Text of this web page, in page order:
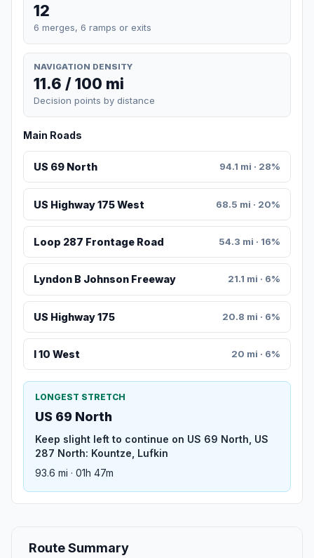
12
6 merges, 6 ramps or exits
NAVIGATION DENSITY
11.6 / 100 mi
Decision points by distance
Main Roads
US 69 North 94.1 mi · 28%
US Highway 175 West 68.5 mi · 20%
Loop 287 Frontage Road 54.3 mi · 16%
Lyndon B Johnson Freeway 21.1 mi · 6%
US Highway 175 20.8 mi · 6%
I 10 West 20 mi · 6%
LONGEST STRETCH
US 69 North
Keep slight left to continue on US 69 North, US
287 North: Kountze, Lufkin
93.6 mi · 01h 47m
Route Summary